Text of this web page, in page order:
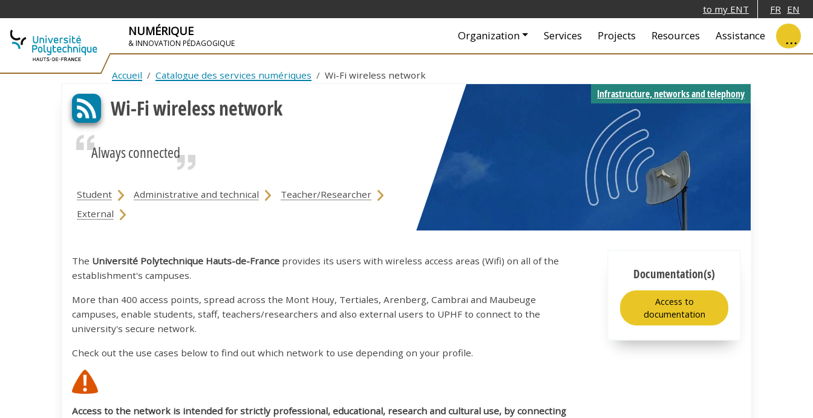
SKIP TO NAVIGATION
SKIP TO MAIN CONTENT
to my ENT FR EN
NUMÉRIQUE
& INNOVATION PÉDAGOGIQUE
Navigation principale
Organization Services Projects Resources Assistance
Accueil Catalogue des services numériques Wi-Fi wireless network
Wi-Fi wireless network
Always connected
Infrastructure, networks and telephony
Student Administrative and technical
Teacher/Researcher
External
The Université Polytechnique Hauts-de-Franceprovides its users with wireless access areas (Wifi) on all of the
establishment's campuses.
More than 400 access points, spread across the Mont Houy, Tertiales, Arenberg, Cambrai and Maubeuge
campuses, enable students, staff, teachers/researchers and also external users to UPHF to connect to the
university's secure network.
Check out the use cases below to find out which network to use depending on your profile.
Access to the network is intended for strictly professional, educational, research and cultural use, by connecting
Documentation(s)
Access to
documentation